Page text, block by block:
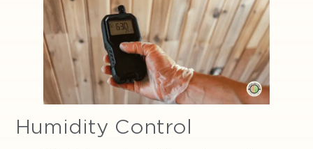
Humidity Control